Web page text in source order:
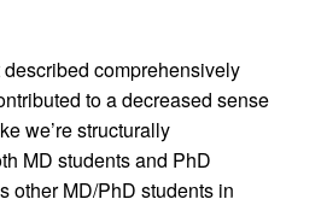
comprehensively
to a decreased sense
we’re structurally
MD students and PhD
other MD/PhD students in